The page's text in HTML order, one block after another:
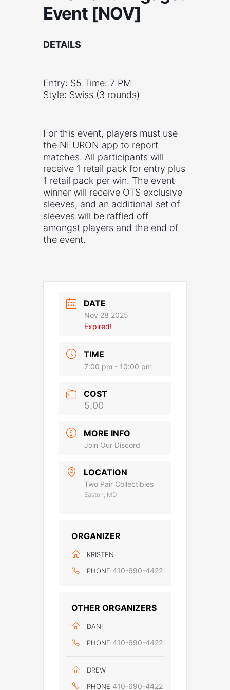
Event [NOV]
DETAILS
Entry: $5 Time: 7 PM
Style: Swiss (3 rounds)
For this event, players must use
the NEURON app to report
matches. All participants will
receive 1 retail pack for entry plus
1 retail pack per win. The event
winner will receive OTS exclusive
sleeves, and an additional set of
sleeves will be raffled off
amongst players and the end of
the event.
DATE
Nov 28 2025
Expired!
TIME
7:00 pm - 10:00 pm
COST
5.00
MORE INFO
Join Our Discord
LOCATION
Two Pair Collectibles
Easton, MD
ORGANIZER
KRISTEN
PHONE 410-690-4422
OTHER ORGANIZERS
DANI
PHONE 410-690-4422
DREW
PHONE 410-690-4422